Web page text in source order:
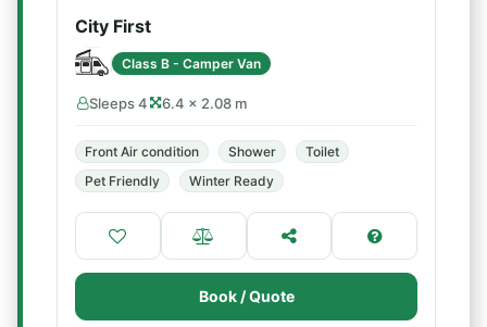
City First
Class B - Camper Van
Sleeps 4 6.4 × 2.08 m
Front Air condition Shower
Toilet
Pet Friendly
Winter Ready
Book / Quote